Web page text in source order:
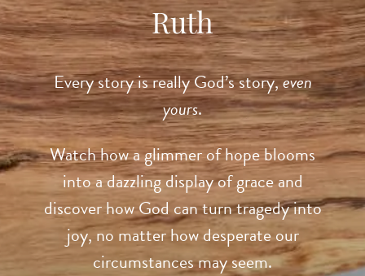
Ruth
Every story is really God’s story,even
yours.
Watch how a glimmer of hope blooms
into a dazzling display of grace and
discover how God can turn tragedy into
joy, no matter how desperate our
circumstances may seem.